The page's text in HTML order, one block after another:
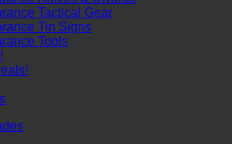
Tactical Gear
Tin Signs
Tools